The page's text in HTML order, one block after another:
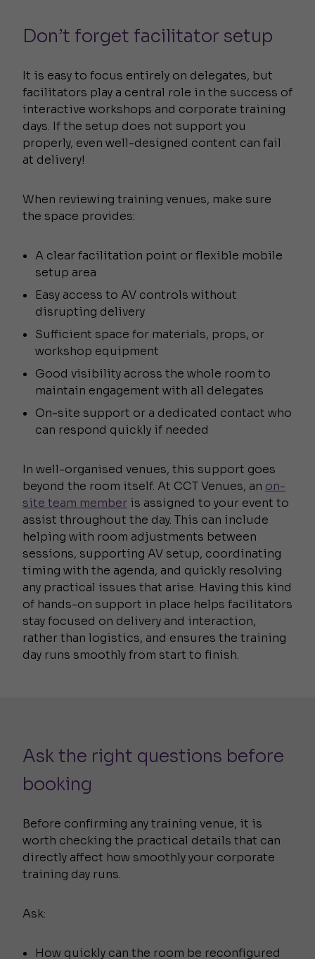
Don’t forget facilitator setup
It is easy to focus entirely on delegates, but
facilitators play a central role in the success of
interactive workshops and corporate training
days. If the setup does not support you
properly, even well-designed content can fail
at delivery!
When reviewing training venues, make sure
the space provides:
A clear facilitation point or flexible mobile
setup area
Easy access to AV controls without
disrupting delivery
Sufficient space for materials, props, or
workshop equipment
Good visibility across the whole room to
maintain engagement with all delegates
On-site support or a dedicated contact who
can respond quickly if needed
In well-organised venues, this support goes
beyond the room itself. At CCT Venues, an on-
site team member is assigned to your event to
assist throughout the day. This can include
helping with room adjustments between
sessions, supporting AV setup, coordinating
timing with the agenda, and quickly resolving
any practical issues that arise. Having this kind
of hands-on support in place helps facilitators
stay focused on delivery and interaction,
rather than logistics, and ensures the training
day runs smoothly from start to finish.
Ask the right questions before
booking
Before confirming any training venue, it is
worth checking the practical details that can
directly affect how smoothly your corporate
training day runs.
Ask:
How quickly can the room be reconfigured